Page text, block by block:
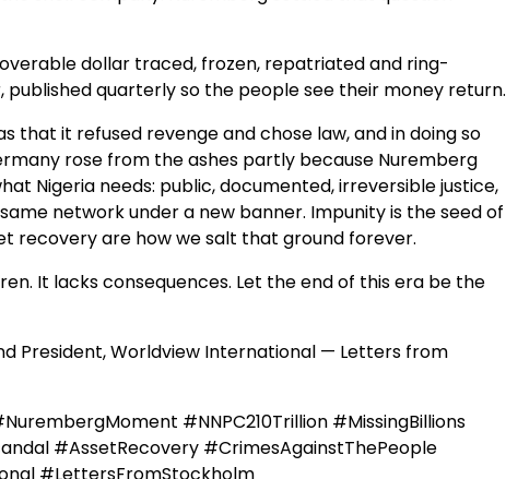
dollar traced, frozen, repatriated and ring-
quarterly so the people see their money return.
that it refused revenge and chose law, and in doing so
rose from the ashes partly because Nuremberg
Nigeria needs: public, documented, irreversible justice,
network under a new banner. Impunity is the seed of
recovery are how we salt that ground forever.
It lacks consequences. Let the end of this era be the
President, Worldview International — Letters from
#NNPC210Trillion #MissingBillions
#AssetRecovery #CrimesAgainstThePeople